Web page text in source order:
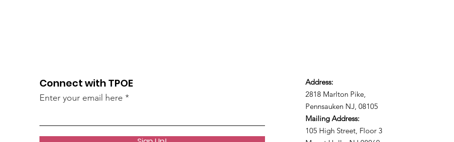
Connect with TPOE
Enter your email here
Address:
2818 Marlton Pike,
Pennsauken NJ, 08105
Mailing Address:
105 High Street, Floor 3